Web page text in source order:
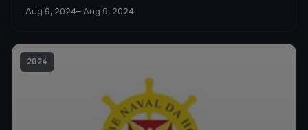
Aug 9, 2024– Aug 9, 2024
2024